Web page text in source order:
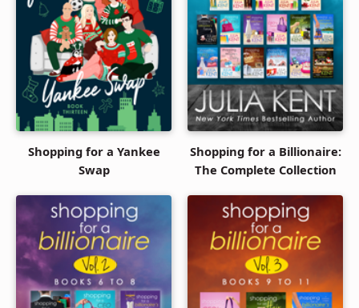
Shopping for a Yankee
Swap
Shopping for a Billionaire:
The Complete Collection